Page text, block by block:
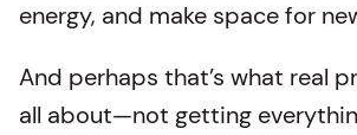
energy, and make space for
And perhaps that’s what real
all about—not getting